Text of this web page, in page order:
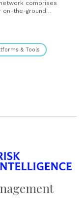
comprises
the-ground
& Tools